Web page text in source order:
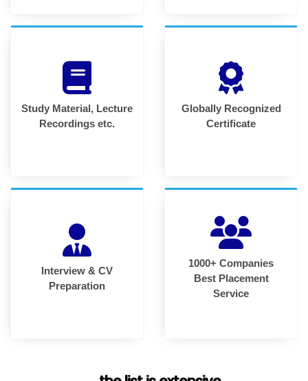
Study Material, Lecture
Recordings etc.
Globally Recognized
Certificate
Interview & CV
Preparation
1000+ Companies
Best Placement
Service